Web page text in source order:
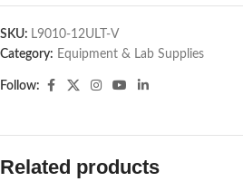
SKU: L9010-12ULT-V
Category: Equipment & Lab Supplies
Follow:
Related products